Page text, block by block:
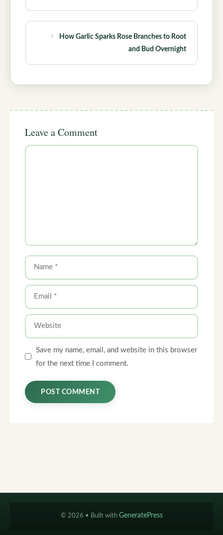
How Garlic Sparks Rose Branches to Root
and Bud Overnight
Leave a Comment
Comment
Name
Email
Website
Save my name, email, and website in this browser
for the next time I comment.
© 2026 • Built with GeneratePress